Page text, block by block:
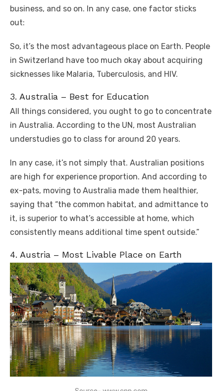
business, and so on. In any case, one factor sticks
out:
So, it’s the most advantageous place on Earth. People
in Switzerland have too much okay about acquiring
sicknesses like Malaria, Tuberculosis, and HIV.
3. Australia – Best for Education
All things considered, you ought to go to concentrate
in Australia. According to the UN, most Australian
understudies go to class for around 20 years.
In any case, it’s not simply that. Australian positions
are high for experience proportion. And according to
ex-pats, moving to Australia made them healthier,
saying that “the common habitat, and admittance to
it, is superior to what’s accessible at home, which
consistently means additional time spent outside.”
4. Austria – Most Livable Place on Earth